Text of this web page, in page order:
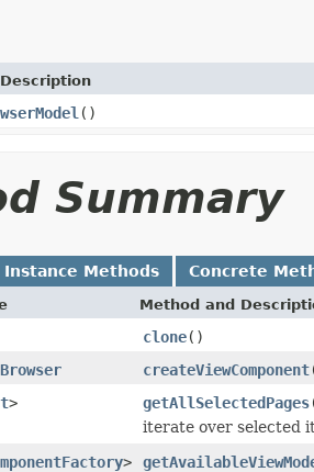
()
Summary
Instance Methods Concrete
Method and
clone()
createViewComponent
> getAllSelectedPages
iterate over selected
>